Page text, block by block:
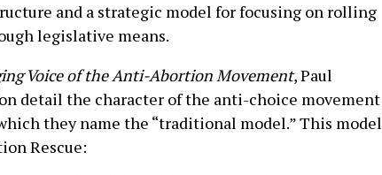
and a strategic model for focusing on rolling
legislative means.
Voice of the Anti-Abortion Movement, Paul
detail the character of the anti-choice movement
they name the “traditional model.” This model
Rescue: